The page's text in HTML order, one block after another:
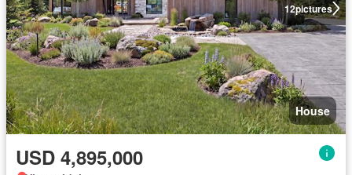
12pictures
House
USD 4,895,000